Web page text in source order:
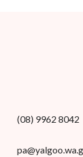
(08) 9962 8042